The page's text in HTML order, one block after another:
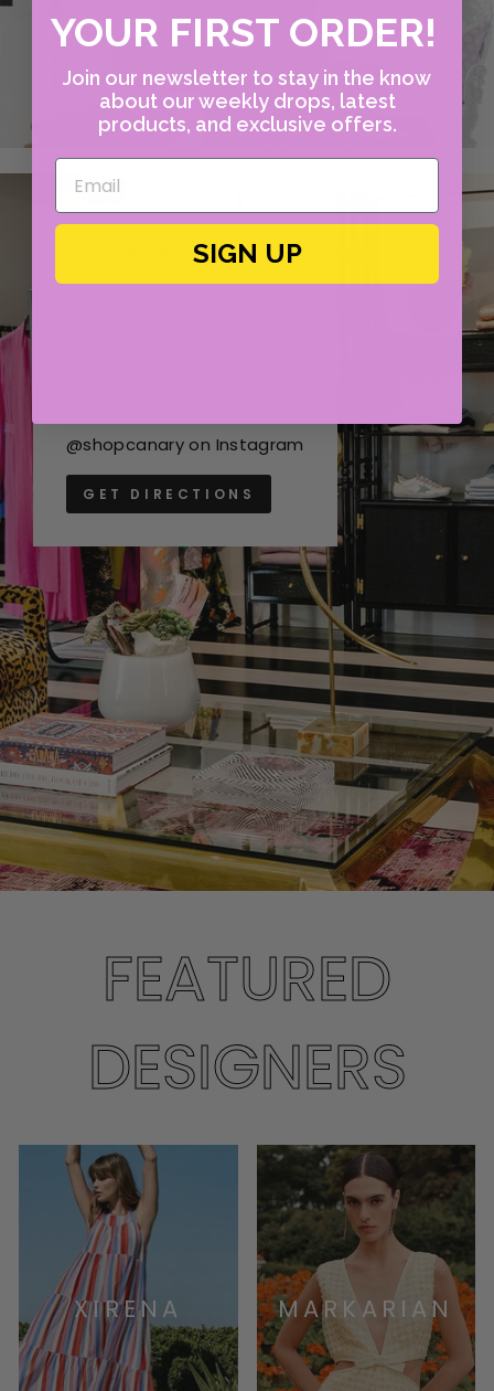
@shopcanary on Instagram
GET DIRECTIONS
FEATURED
DESIGNERS
XIRENA MARKARIAN
YOUR FIRST ORDER!
Join our newsletter to stay in the know
about our weekly drops, latest
products, and exclusive offers.
SIGN UP